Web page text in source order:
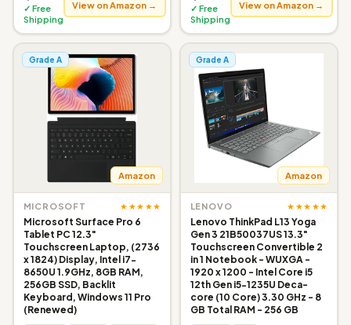
✓ Free
Shipping
View on Amazon →
✓ Free
Shipping
View on Amazon →
Grade A
Amazon
MICROSOFT ★★★★★
Microsoft Surface Pro 6
Tablet PC 12.3"
Touchscreen Laptop, (2736
x 1824) Display, Intel i7-
8650U 1.9GHz, 8GB RAM,
256GB SSD, Backlit
Keyboard, Windows 11 Pro
(Renewed)
Grade A
Amazon
LENOVO ★★★★★
Lenovo ThinkPad L13 Yoga
Gen 3 21B50037US 13.3"
Touchscreen Convertible 2
in 1 Notebook - WUXGA -
1920 x 1200 - Intel Core i5
12th Gen i5-1235U Deca-
core (10 Core) 3.30 GHz - 8
GB Total RAM - 256 GB